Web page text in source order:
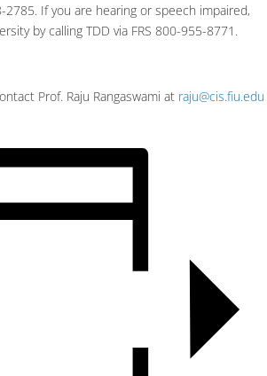
If you are hearing or speech impaired,
by calling TDD via FRS 800-955-8771.
Prof. Raju Rangaswami at raju@cis.fiu.edu